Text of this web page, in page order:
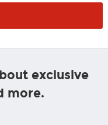
exclusive
more.